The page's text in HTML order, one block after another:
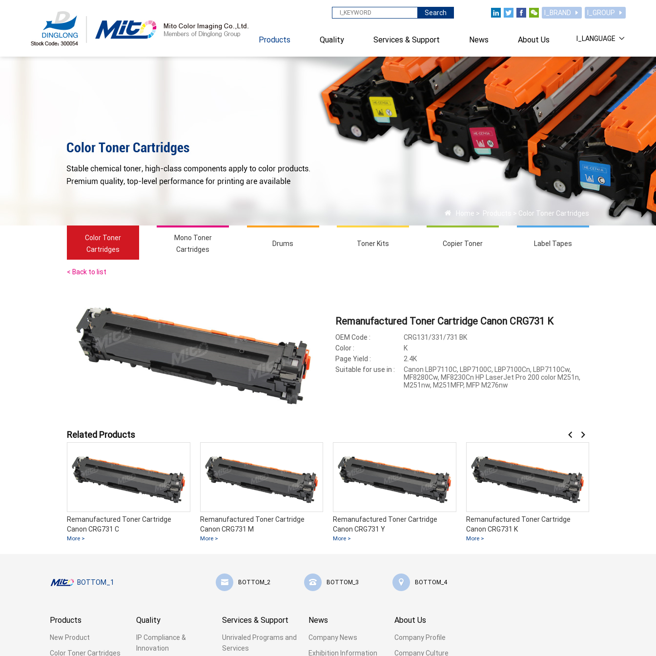
I_BRAND I_GROUP
I_LANGUAGE
Search
Products Quality Services & Support News About Us
Home > Products > Color Toner Cartridges
Color Toner
Cartridges
Mono Toner
Cartridges
Drums Toner Kits Copier Toner Label Tapes
< Back to list
Remanufactured Toner Cartridge Canon CRG731 K
OEM Code :
CRG131/331/731 BK
Color :
K
Page Yield :
2.4K
Suitable for use in :
Canon LBP7110C, LBP7100C, LBP7100Cn, LBP7110Cw,
MF8280Cw, MF8230Cn HP LaserJet Pro 200 color M251n,
M251nw, M251MFP, MFP M276nw
Related Products
Remanufactured Toner Cartridge
Canon CRG731 C
More >
Remanufactured Toner Cartridge
Canon CRG731 M
More >
Remanufactured Toner Cartridge
Canon CRG731 Y
More >
Remanufactured Toner Cartridge
Canon CRG731 K
More >
BOTTOM_1 BOTTOM_2 BOTTOM_3 BOTTOM_4
Products
New Product
Color Toner Cartridges
Quality
IP Compliance &
Innovation
Services & Support
Unrivaled Programs and
Services
News
Company News
Exhibition Information
About Us
Company Profile
Company Culture